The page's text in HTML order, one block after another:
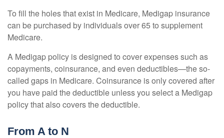
To fill the holes that exist in Medicare, Medigap insurance
can be purchased by individuals over 65 to supplement
Medicare.
A Medigap policy is designed to cover expenses such as
copayments, coinsurance, and even deductibles—the so-
called gaps in Medicare. Coinsurance is only covered after
you have paid the deductible unless you select a Medigap
policy that also covers the deductible.
From A to N